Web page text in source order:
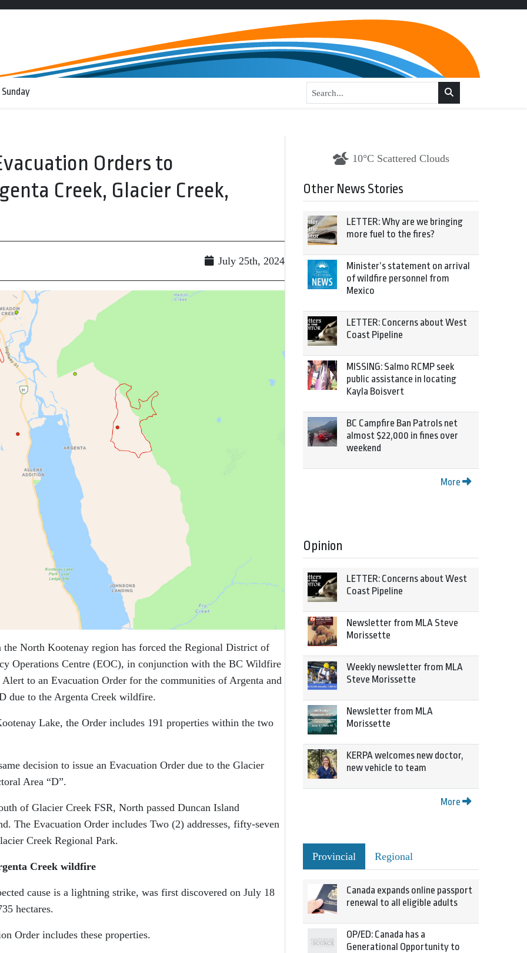
Orders to
Creek, Glacier Creek,
July 25th, 2024
North Kootenay region has forced the Regional District of
Operations Centre (EOC), in conjunction with the BC Wildfire
to an Evacuation Order for the communities of Argenta and
due to the Argenta Creek wildfire.
Lake, the Order includes 191 properties within the two
decision to issue an Evacuation Order due to the Glacier
Area “D”.
of Glacier Creek FSR, North passed Duncan Island
The Evacuation Order includes Two (2) addresses, fifty-seven
Creek Regional Park.
Creek wildfire
cause is a lightning strike, was first discovered on July 18
hectares.
Order includes these properties.
10°C Scattered Clouds
Other News Stories
LETTER: Why are we bringing
more fuel to the fires?
Minister’s statement on arrival
of wildfire personnel from
Mexico
LETTER: Concerns about West
Coast Pipeline
MISSING: Salmo RCMP seek
public assistance in locating
Kayla Boisvert
BC Campfire Ban Patrols net
almost $22,000 in fines over
weekend
More
Opinion
LETTER: Concerns about West
Coast Pipeline
Newsletter from MLA Steve
Morissette
Weekly newsletter from MLA
Steve Morissette
Newsletter from MLA
Morissette
KERPA welcomes new doctor,
new vehicle to team
More
Provincial Regional
Canada expands online passport
renewal to all eligible adults
OP/ED: Canada has a
Generational Opportunity to